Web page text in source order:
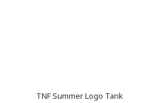
TNF Summer Logo Tank